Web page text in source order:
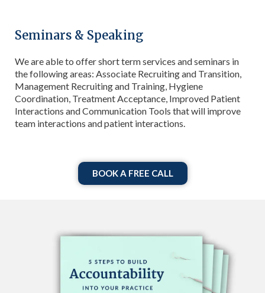
Seminars & Speaking
We are able to offer short term services and seminars in
the following areas: Associate Recruiting and Transition,
Management Recruiting and Training, Hygiene
Coordination, Treatment Acceptance, Improved Patient
Interactions and Communication Tools that will improve
team interactions and patient interactions.
BOOK A FREE CALL